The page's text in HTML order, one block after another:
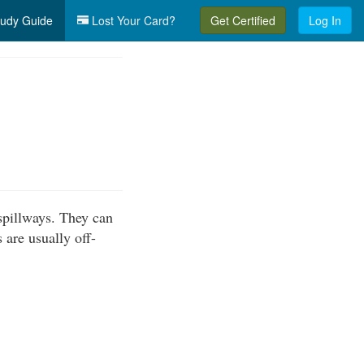
Guide Lost Your Card? Get Certified Log In
They can
are usually off-